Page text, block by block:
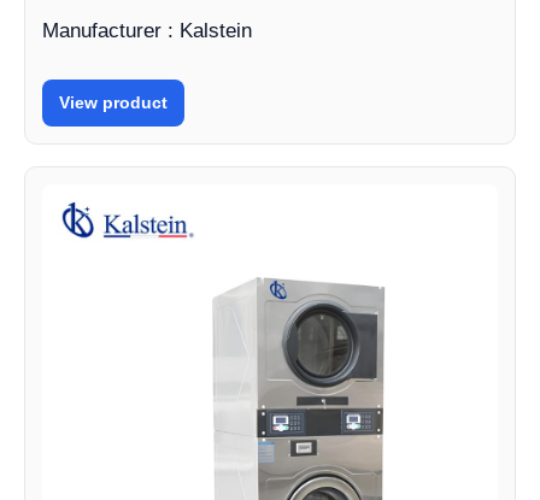
Manufacturer : Kalstein
View product